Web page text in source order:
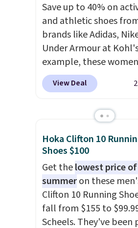
Save up to 40% on
and athletic shoes
brands like Adidas,
Under Armour at
example, these
Pacific Shoes in White
from $80 to $44. All
more for this popular
women's Adidas 3-
Fleece Full-Zip Hoodie in
Black or Glow Blue,
from $60 to $36.
get free shipping, or it
$8.95 otherwise. Select
View Deal
Hoka Clifton 10
Shoes $100
Get thelowest price
summeron these
Clifton 10 Running
fall from $155 to
Scheels. They've been